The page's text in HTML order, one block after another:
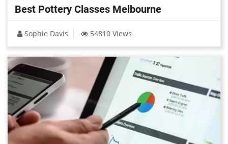
Best Pottery Classes Melbourne
Sophie Davis 54810 Views